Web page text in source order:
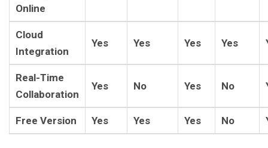
Online
Cloud
Integration
Yes Yes Yes Yes
Real-Time
Collaboration
Yes No Yes No
Free Version Yes Yes Yes No